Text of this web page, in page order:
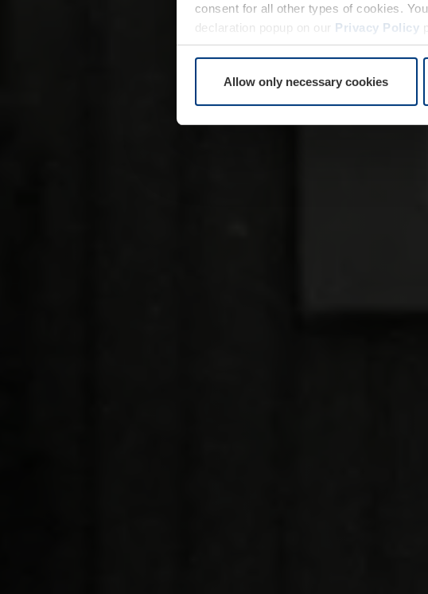
consent for all other types of cookies.
declaration popup on our Privacy Policy
Allow only necessary cookies